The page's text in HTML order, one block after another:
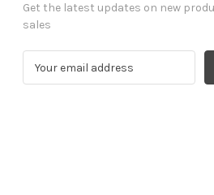
Get the latest updates on new
sales